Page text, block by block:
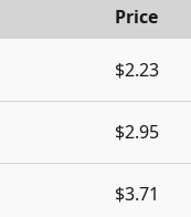
Price
$2.23
$2.95
$3.71